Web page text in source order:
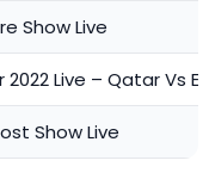
Show Live
Live – Qatar Vs
Show Live